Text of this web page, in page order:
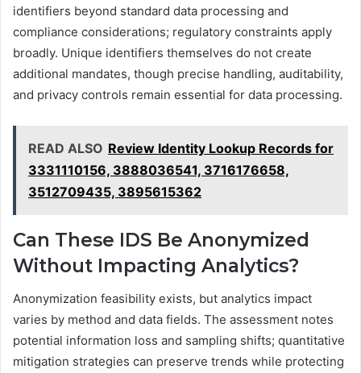
identifiers beyond standard data processing and
compliance considerations; regulatory constraints apply
broadly. Unique identifiers themselves do not create
additional mandates, though precise handling, auditability,
and privacy controls remain essential for data processing.
READ ALSO Review Identity Lookup Records for
3331110156, 3888036541, 3716176658,
3512709435, 3895615362
Can These IDS Be Anonymized
Without Impacting Analytics?
Anonymization feasibility exists, but analytics impact
varies by method and data fields. The assessment notes
potential information loss and sampling shifts; quantitative
mitigation strategies can preserve trends while protecting